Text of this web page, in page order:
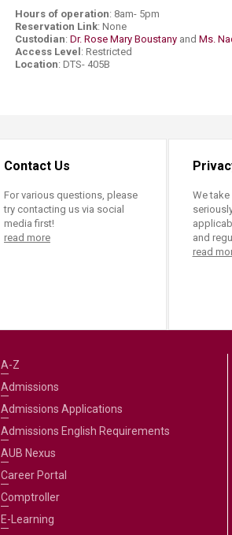
Hours of operation: 8am- 5pm
Reservation Link: None
Custodian: Dr. Rose Mary Boustany and Ms.
Access Level : Restricted
Location: DTS- 405B
Contact Us
For various questions, please
try contacting us via social
media first!
read more
We
and
read
A-Z
Admissions
Admissions Applications
Admissions English Requirements
AUB Nexus
Career Portal
Comptroller
E-Learning